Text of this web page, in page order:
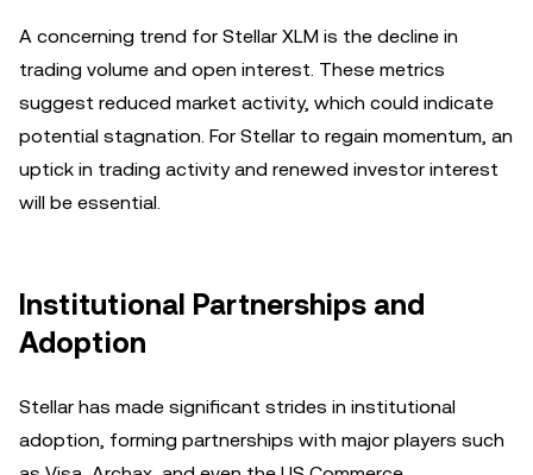
A concerning trend for Stellar XLM is the decline in
trading volume and open interest. These metrics
suggest reduced market activity, which could indicate
potential stagnation. For Stellar to regain momentum, an
uptick in trading activity and renewed investor interest
will be essential.
Institutional Partnerships and
Adoption
Stellar has made significant strides in institutional
adoption, forming partnerships with major players such